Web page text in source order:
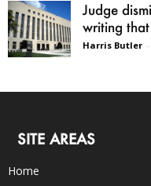
Judge
writing
Harris Butler -
SITE AREAS
Home